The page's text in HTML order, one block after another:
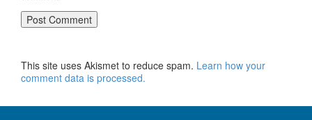
This site uses Akismet to reduce spam. Learn how your
comment data is processed.